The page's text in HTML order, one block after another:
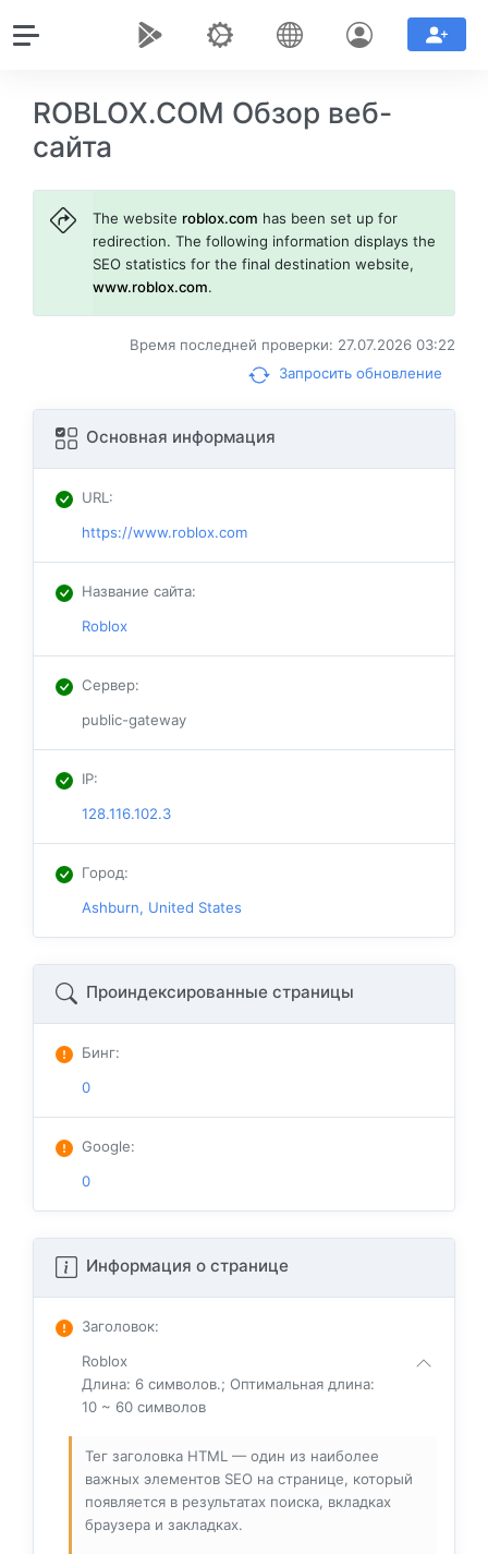
ROBLOX.COM Обзор веб-
сайта
The website roblox.com has been set up for
redirection. The following information displays the
SEO statistics for the final destination website,
www.roblox.com.
Время последней проверки: 27.07.2026 03:22
Запросить обновление
Основная информация
URL :
https://www.roblox.com
Название сайта:
Roblox
Сервер:
public-gateway
IP:
128.116.102.3
Город:
Ashburn, United States
Проиндексированные страницы
Бинг:
0
Google:
0
Информация о странице
Заголовок:
Roblox
Длина: 6 символов.; Оптимальная длина:
10 ~ 60 символов
Тег заголовка HTML — один из наиболее
важных элементов SEO на странице, который
появляется в результатах поиска, вкладках
браузера и закладках.